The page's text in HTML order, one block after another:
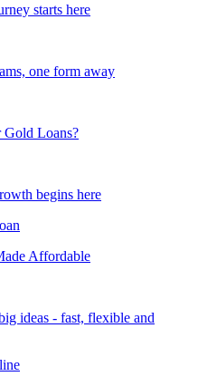
starts here
one form away
Gold Loans?
begins here
Affordable
ideas - fast, flexible and